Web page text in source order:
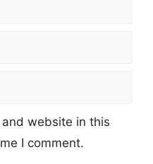
website in this
I comment.